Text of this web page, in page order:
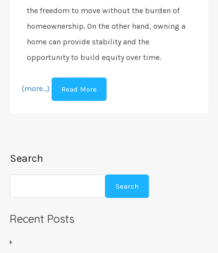
the freedom to move without the burden of
homeownership. On the other hand, owning a
home can provide stability and the
opportunity to build equity over time.
(more…) Read More
Search
Search
Recent Posts